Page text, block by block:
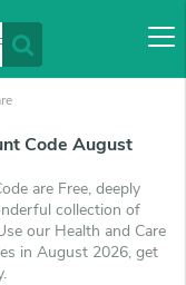
Code August
are Free, deeply
collection of
our Health and Care
in August 2026, get